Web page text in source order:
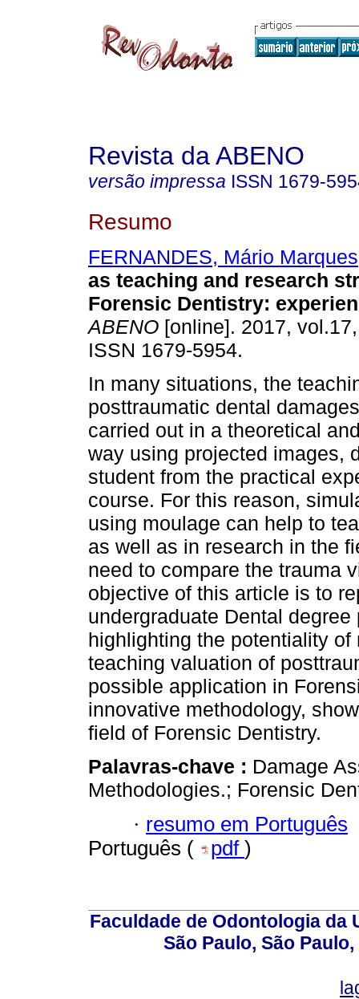
Revista da ABENO
versão impressa ISSN 1679-
Resumo
FERNANDES, Mário Marques
as teaching and research
Forensic Dentistry:
ABENO [online]. 2017,
ISSN 1679-5954.
In many situations, the
posttraumatic dental
carried out in a theoretical
way using projected images,
student from the practical
course. For this reason,
using moulage can help to
as well as in research in the
need to compare the trauma
objective of this article is to
undergraduate Dental
highlighting the potentiality
teaching valuation of
possible application in
innovative methodology,
field of Forensic Dentistry.
Palavras-chave : Damage
Methodologies.; Forensic
· resumo em Português
Português (
pdf )
Faculdade de Odontologia da
São Paulo, São